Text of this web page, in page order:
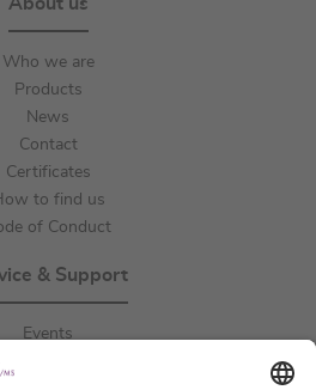
About us
Who we are
Products
News
Contact
Certificates
to find us
of Conduct
& Support
Events